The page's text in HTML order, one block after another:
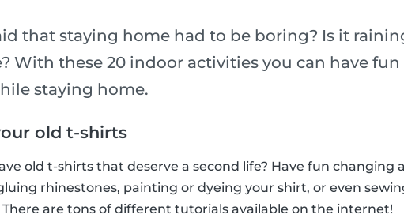
that staying home had to be boring? Is it
With these 20 indoor activities you can have
staying home.
old t-shirts
old t-shirts that deserve a second life? Have fun changing
rhinestones, painting or dyeing your shirt, or even
are tons of different tutorials available on the internet!